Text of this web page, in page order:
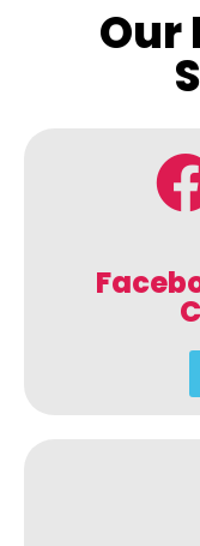
Our